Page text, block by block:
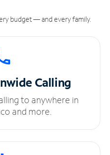
budget — and every family.
Calling
to anywhere in
and more.